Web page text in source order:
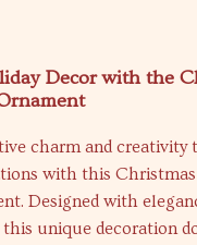
Decor with the
charm and creativity
with this
Designed with
unique decoration